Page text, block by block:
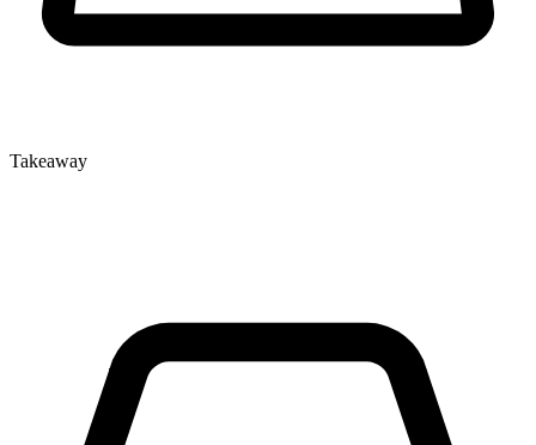
Takeaway